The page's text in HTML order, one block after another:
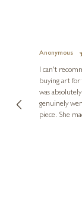
Anonymous
I can't
buying art for
was
genuinely
piece. She
Diana, for